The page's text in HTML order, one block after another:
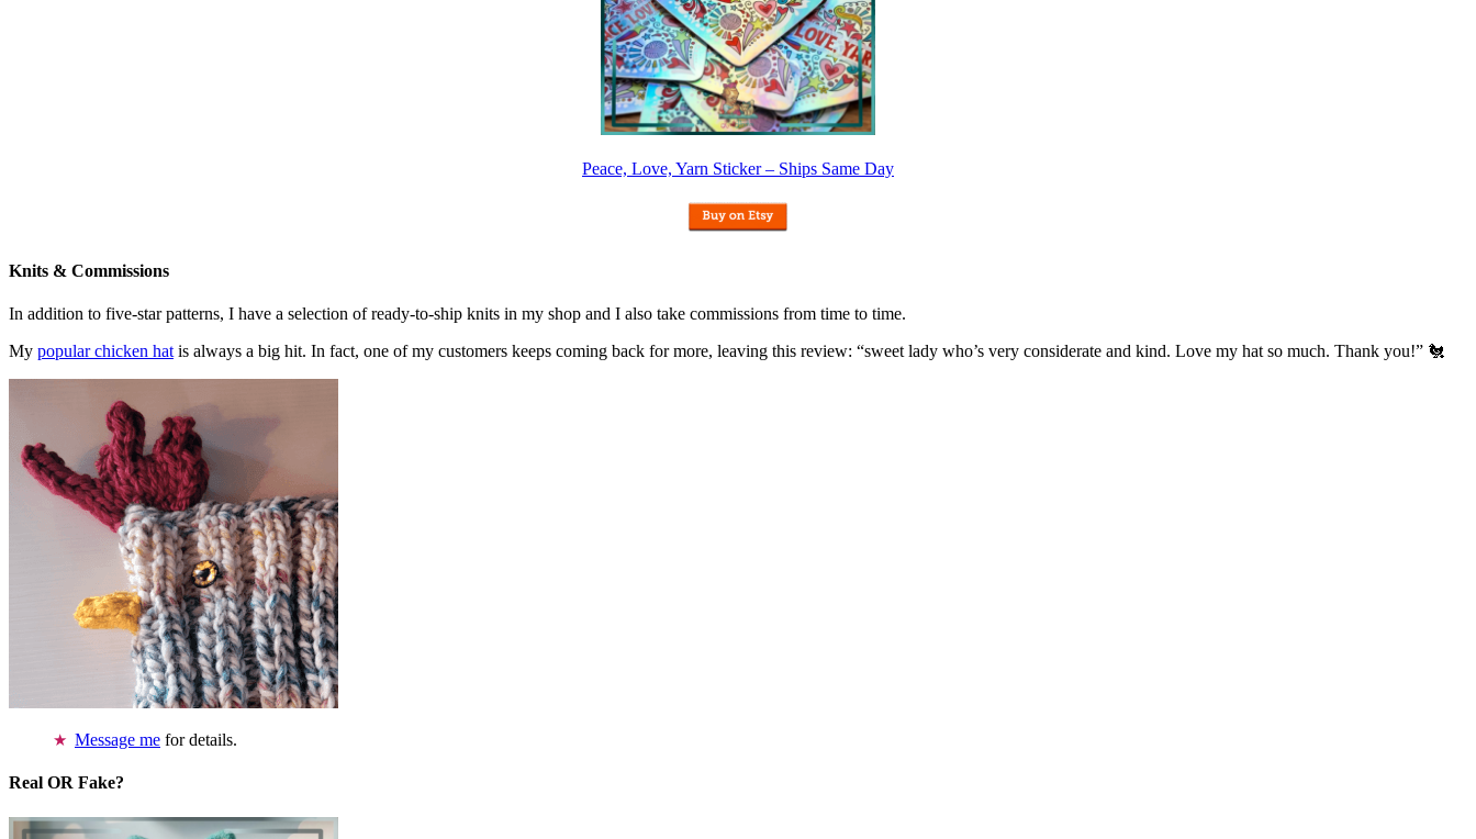
Peace, Love, Yarn Sticker – Ships Same Day
Knits & Commissions
In addition to five-star patterns, I have a selection of ready-to-ship knits in my shop and I also take commissions from time to time.
My popular chicken hat is always a big hit. In fact, one of my customers keeps coming back for more, leaving this review: “sweet lady who’s very considerate and kind. Love my hat so much. Thank you!” 🐔
Message me for details.
Real OR Fake?